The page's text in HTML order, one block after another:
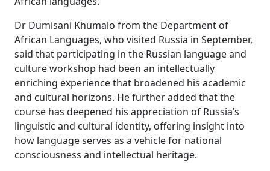
Dr Dumisani Khumalo from the Department of
African Languages, who visited Russia in September,
said that participating in the Russian language and
culture workshop had been an intellectually
enriching experience that broadened his academic
and cultural horizons. He further added that the
course has deepened his appreciation of Russia’s
linguistic and cultural identity, offering insight into
how language serves as a vehicle for national
consciousness and intellectual heritage.